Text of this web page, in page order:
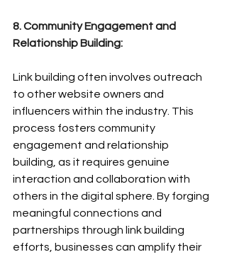
8. Community Engagement and
Relationship Building:
Link building often involves outreach
to other website owners and
influencers within the industry. This
process fosters community
engagement and relationship
building, as it requires genuine
interaction and collaboration with
others in the digital sphere. By forging
meaningful connections and
partnerships through link building
efforts, businesses can amplify their